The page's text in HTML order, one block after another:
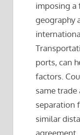
imposing a
geography
ports, can
factors.
same
separation
similar
agreement.